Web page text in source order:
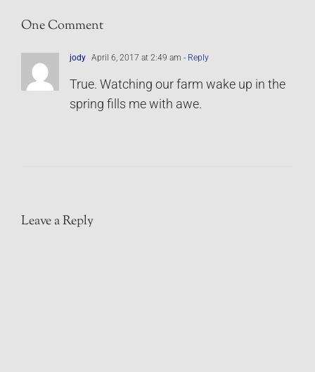
One Comment
jody April 6, 2017 at 2:49 am - Reply
True. Watching our farm wake up in the
spring fills me with awe.
Leave a Reply